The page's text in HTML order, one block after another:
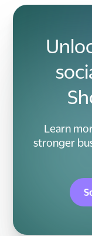
Learn
stronger